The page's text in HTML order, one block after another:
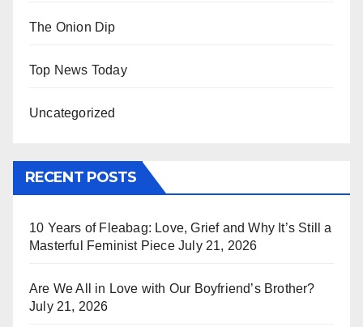
The Onion Dip
Top News Today
Uncategorized
RECENT POSTS
10 Years of Fleabag: Love, Grief and Why It’s Still a
Masterful Feminist Piece July 21, 2026
Are We All in Love with Our Boyfriend’s Brother?
July 21, 2026